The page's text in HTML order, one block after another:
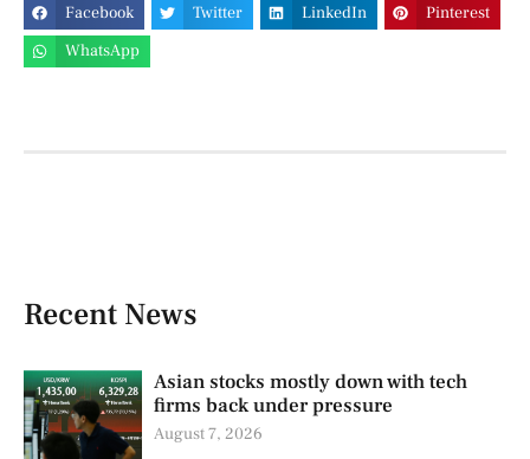
Facebook Twitter LinkedIn
Pinterest
WhatsApp
Recent News
Asian stocks mostly down with tech
firms back under pressure
August 7, 2026